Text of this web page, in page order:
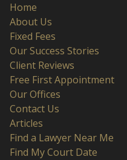
Home
About Us
Fixed Fees
Our Success Stories
Client Reviews
Free First Appointment
Our Offices
Contact Us
Articles
Find a Lawyer Near Me
Find My Court Date